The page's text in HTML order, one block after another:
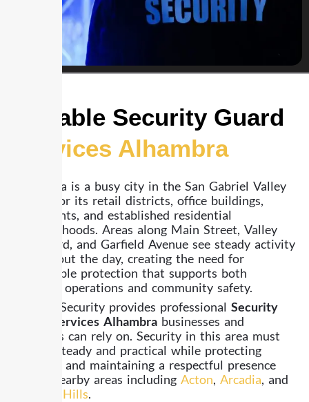
Reliable Security Guard
Services Alhambra
Alhambra is a busy city in the San Gabriel Valley
known for its retail districts, office buildings,
restaurants, and established residential
neighborhoods. Areas along Main Street, Valley
Boulevard, and Garfield Avenue see steady activity
throughout the day, creating the need for
dependable protection that supports both
business operations and community safety.
Already Security provides professional Security
Guard Services Alhambra businesses and
residents can rely on. Security in this area must
remain steady and practical while protecting
property and maintaining a respectful presence
across nearby areas including Acton, Arcadia, and
Baldwin Hills.